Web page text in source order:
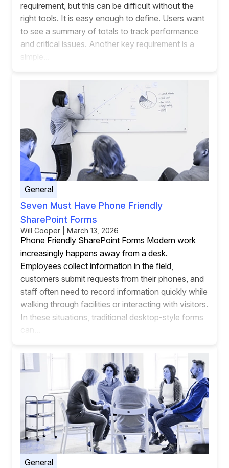
requirement, but this can be difficult without the
right tools. It is easy enough to define. Users want
to see a summary of totals to track performance
and critical issues. Another key requirement is a
simple...
General
Seven Must Have Phone Friendly
SharePoint Forms
Will Cooper | March 13, 2026
Phone Friendly SharePoint Forms Modern work
increasingly happens away from a desk.
Employees collect information in the field,
customers submit requests from their phones, and
staff often need to record information quickly while
walking through facilities or interacting with visitors.
In these situations, traditional desktop-style forms
can...
General